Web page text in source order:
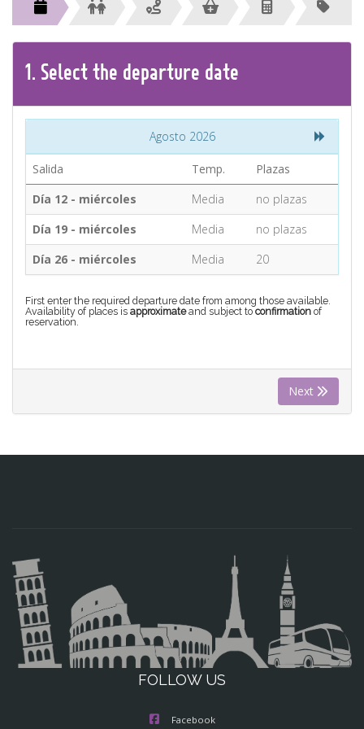
CONTACT
1. Select the departure date
Agosto 2026
Salida Temp.
Plazas
Día 12 - miércoles
Media
no plazas
Día 19 - miércoles
Media
no plazas
Día 26 - miércoles
Media 20
First enter the required departure date from among those available.
Availability of places is approximateand subject to confirmation of
reservation.
Next
FOLLOW US
Facebook